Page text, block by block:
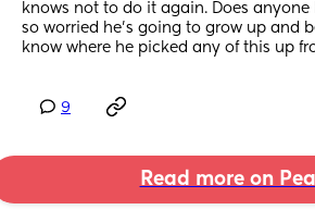
knows not to do it again. Does anyone
so worried he’s going to grow up and
know where he picked any of this up
9
Read more on